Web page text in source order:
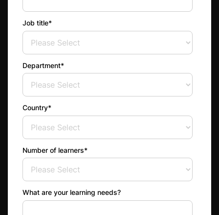
Job title*
Department*
Country*
Number of learners*
What are your learning needs?